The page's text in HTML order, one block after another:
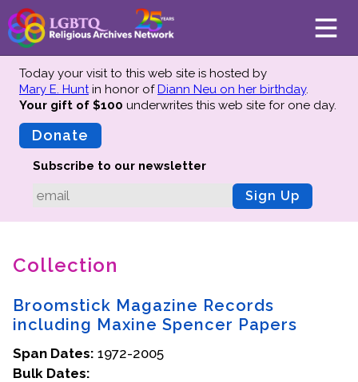
About
Mission
Advisors
Why We Preserve
Oral Histories
Collections Catalog
Donate Your Records
Today your visit to this web site is hosted by
Mary E. Huntin honor ofDiann Neu on her birthday.
Your gift of $100 underwrites this web site for one day.
Donate
Subscribe to our newsletter
Sign Up
Collection
Broomstick Magazine Records
including Maxine Spencer Papers
Span Dates: 1972-2005
Bulk Dates: